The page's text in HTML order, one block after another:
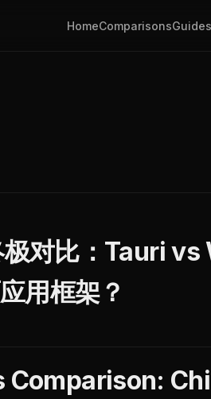
HomeComparisonsGuides
极对比：Tauri
用框架？
Comparison: